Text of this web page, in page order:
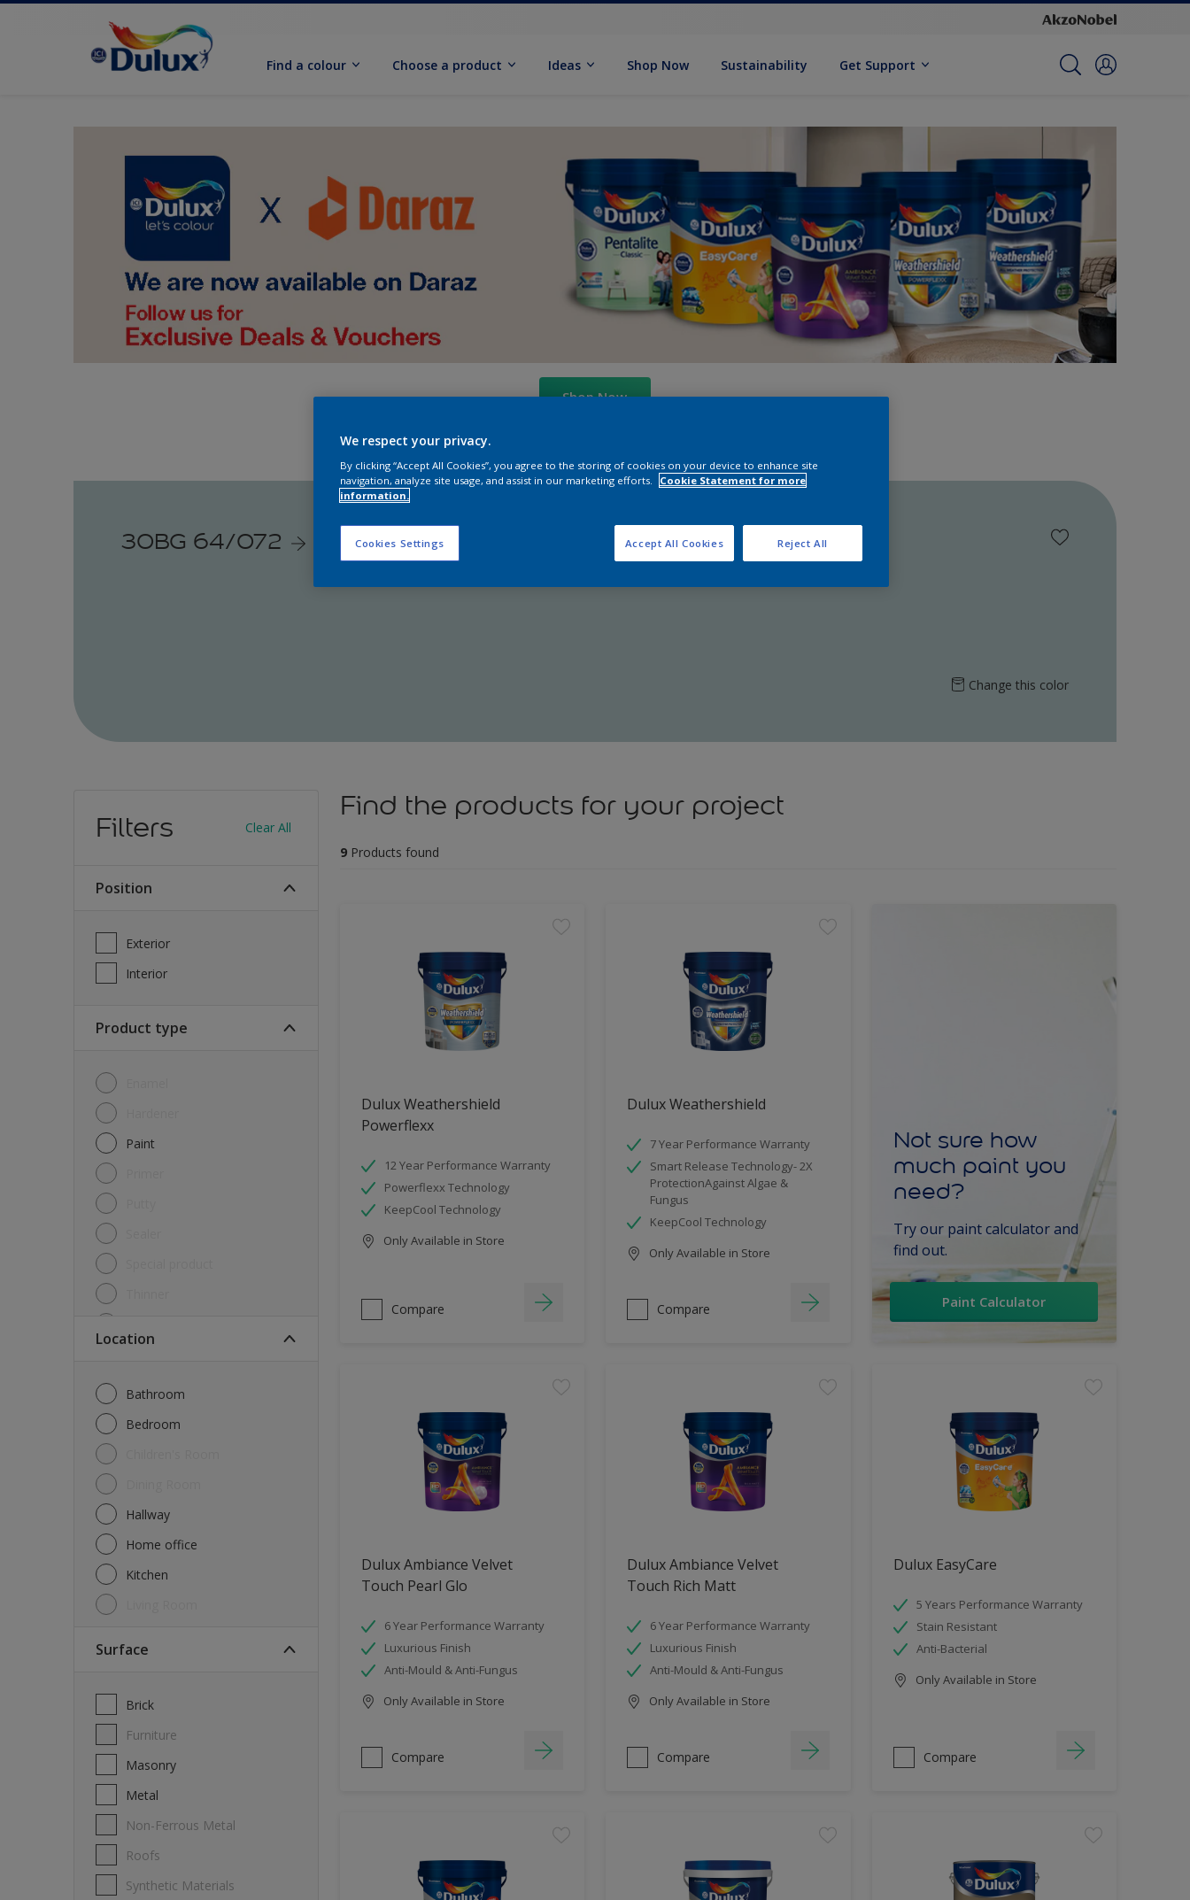
Find a colour Choose a product Ideas Shop Now Sustainability Get Support
Shop Now
30BG 64/072
Change this color
Filters Clear All
Position
Exterior
Interior
Product type
Paint
Location
Bathroom
Bedroom
Hallway
Home office
Kitchen
Surface
Brick
Furniture
Masonry
Metal
Non-Ferrous Metal
Roofs
Synthetic Materials
Find the products for your project
9 Products found
Dulux Weathershield
Powerflexx
12 Year Performance Warranty
Powerflexx Technology
KeepCool Technology
Only Available in Store
Compare
Dulux Weathershield
7 Year Performance Warranty
Smart Release Technology- 2X
ProtectionAgainst Algae &
Fungus
KeepCool Technology
Only Available in Store
Compare
Not sure how
much paint you
need?
Try our paint calculator and
find out.
Paint Calculator
Dulux Ambiance Velvet
Touch Pearl Glo
6 Year Performance Warranty
Luxurious Finish
Anti-Mould & Anti-Fungus
Only Available in Store
Compare
Dulux Ambiance Velvet
Touch Rich Matt
6 Year Performance Warranty
Luxurious Finish
Anti-Mould & Anti-Fungus
Only Available in Store
Compare
Dulux EasyCare
5 Years Performance Warranty
Stain Resistant
Anti-Bacterial
Only Available in Store
Compare
We respect your privacy.
By clicking “Accept All Cookies”, you agree to the storing of cookies on your device to enhance site
navigation, analyze site usage, and assist in our marketing efforts.
Cookie Statement for more
information.
Cookies Settings Reject All
Accept All Cookies